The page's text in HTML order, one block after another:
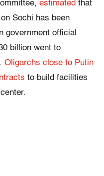
estimated that
Sochi has been
government official
billion went to
Oligarchs close to Putin
to build facilities